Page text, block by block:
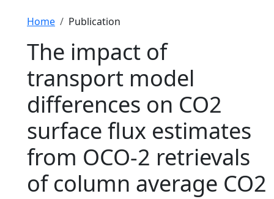
Breadcrumb
Home Publication
The impact of
transport model
differences on CO2
surface flux estimates
from OCO-2 retrievals
of column average CO2